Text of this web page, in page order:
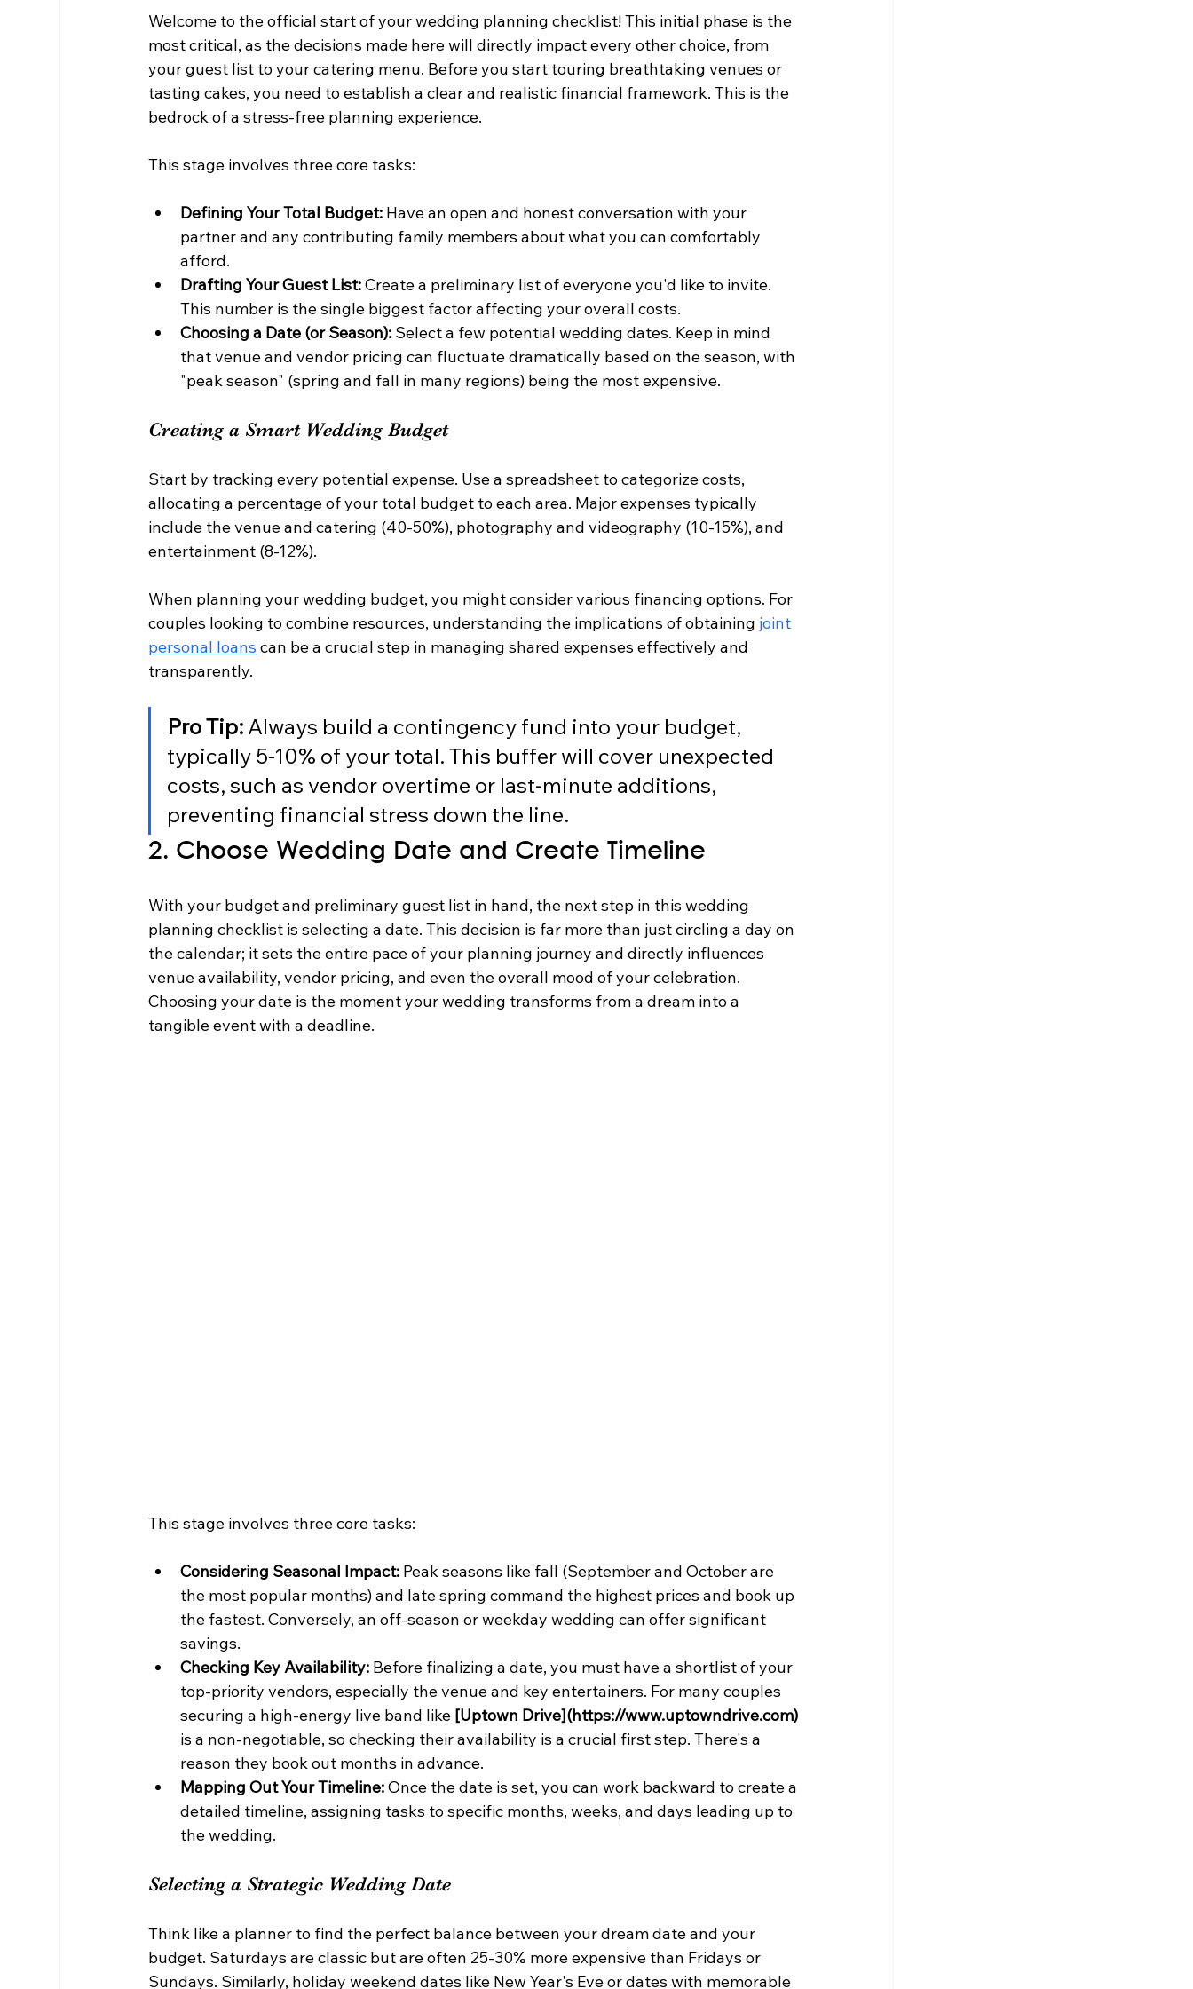
Welcome to the official start of your wedding planning checklist! This initial phase is the
most critical, as the decisions made here will directly impact every other choice, from
your guest list to your catering menu. Before you start touring breathtaking venues or
tasting cakes, you need to establish a clear and realistic financial framework. This is the
bedrock of a stress-free planning experience.
This stage involves three core tasks:
Defining Your Total Budget: Have an open and honest conversation with your
partner and any contributing family members about what you can comfortably
afford.
Drafting Your Guest List: Create a preliminary list of everyone you'd like to invite.
This number is the single biggest factor affecting your overall costs.
Choosing a Date (or Season): Select a few potential wedding dates. Keep in mind
that venue and vendor pricing can fluctuate dramatically based on the season, with
"peak season" (spring and fall in many regions) being the most expensive.
Creating a Smart Wedding Budget
Start by tracking every potential expense. Use a spreadsheet to categorize costs,
allocating a percentage of your total budget to each area. Major expenses typically
include the venue and catering (40-50%), photography and videography (10-15%), and
entertainment (8-12%).
When planning your wedding budget, you might consider various financing options. For
couples looking to combine resources, understanding the implications of obtaining joint
personal loans can be a crucial step in managing shared expenses effectively and
transparently.
Pro Tip: Always build a contingency fund into your budget,
typically 5-10% of your total. This buffer will cover unexpected
costs, such as vendor overtime or last-minute additions,
preventing financial stress down the line.
2. Choose Wedding Date and Create Timeline
With your budget and preliminary guest list in hand, the next step in this wedding
planning checklist is selecting a date. This decision is far more than just circling a day on
the calendar; it sets the entire pace of your planning journey and directly influences
venue availability, vendor pricing, and even the overall mood of your celebration.
Choosing your date is the moment your wedding transforms from a dream into a
tangible event with a deadline.
This stage involves three core tasks:
Considering Seasonal Impact: Peak seasons like fall (September and October are
the most popular months) and late spring command the highest prices and book up
the fastest. Conversely, an off-season or weekday wedding can offer significant
savings.
Checking Key Availability: Before finalizing a date, you must have a shortlist of your
top-priority vendors, especially the venue and key entertainers. For many couples
securing a high-energy live band like [Uptown Drive](https://www.uptowndrive.com)
is a non-negotiable, so checking their availability is a crucial first step. There's a
reason they book out months in advance.
Mapping Out Your Timeline: Once the date is set, you can work backward to create a
detailed timeline, assigning tasks to specific months, weeks, and days leading up to
the wedding.
Selecting a Strategic Wedding Date
Think like a planner to find the perfect balance between your dream date and your
budget. Saturdays are classic but are often 25-30% more expensive than Fridays or
Sundays. Similarly, holiday weekend dates like New Year's Eve or dates with memorable